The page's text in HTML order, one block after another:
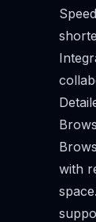
with